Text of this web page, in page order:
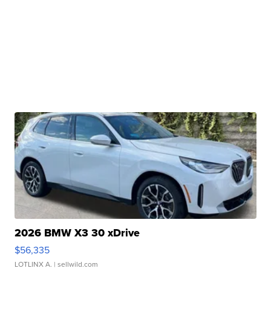
2026 BMW X3 30 xDrive
$56,335
LOTLINX A. | sellwild.com